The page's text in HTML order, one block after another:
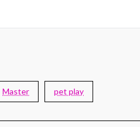
Master pet play